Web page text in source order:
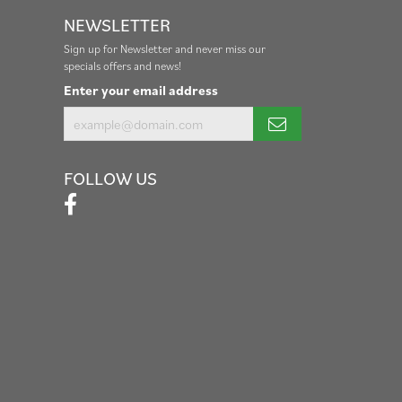
NEWSLETTER
Sign up for Newsletter and never miss our
specials offers and news!
Enter your email address
FOLLOW US